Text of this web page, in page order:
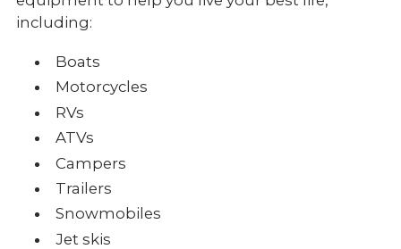
including:
Boats
Motorcycles
RVs
ATVs
Campers
Trailers
Snowmobiles
Jet skis